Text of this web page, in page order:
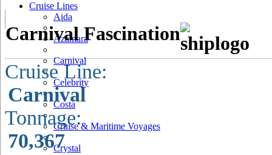
Cruise Lines
Aida
Azamara
Carnival
Celebrity
Costa
Cruise & Maritime Voyages
Crystal
Carnival Fascination
Cruise Line:
Carnival
Tonnage:
70,367